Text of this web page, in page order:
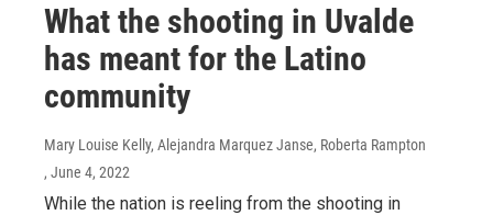
What the shooting in Uvalde
has meant for the Latino
community
Mary Louise Kelly, Alejandra Marquez Janse, Roberta Rampton
, June 4, 2022
While the nation is reeling from the shooting in